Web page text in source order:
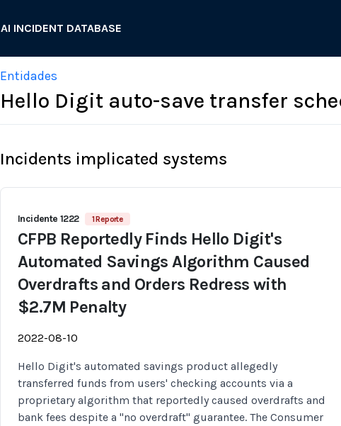
AI INCIDENT DATABASE
Entidades
Hello Digit auto-save transfer
Incidents implicated systems
Incidente 1222 1 Reporte
CFPB Reportedly Finds Hello Digit's
Automated Savings Algorithm Caused
Overdrafts and Orders Redress with
$2.7M Penalty
2022-08-10
Hello Digit's automated savings product allegedly
transferred funds from users' checking accounts via a
proprietary algorithm that reportedly caused overdrafts and
bank fees despite a "no overdraft" guarantee. The Consumer